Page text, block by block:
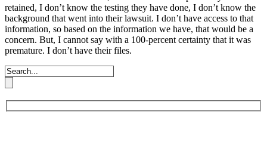
retained, I don’t know the testing they have done, I don’t know the
background that went into their lawsuit. I don’t have access to that
information, so based on the information we have, that would be a
concern. But, I cannot say with a 100-percent certainty that it was
premature. I don’t have their files.